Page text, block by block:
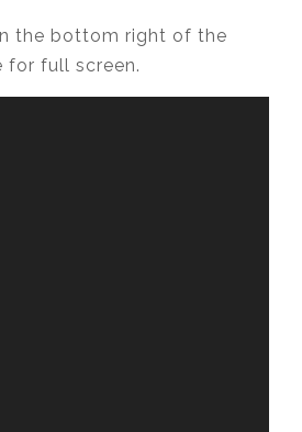
the bottom right of the
for full screen.